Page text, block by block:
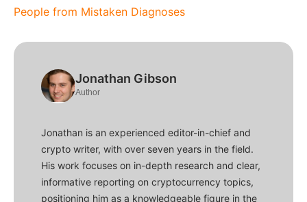
People from Mistaken Diagnoses
Jonathan Gibson
Author
Jonathan is an experienced editor-in-chief and
crypto writer, with over seven years in the field.
His work focuses on in-depth research and clear,
informative reporting on cryptocurrency topics,
positioning him as a knowledgeable figure in the